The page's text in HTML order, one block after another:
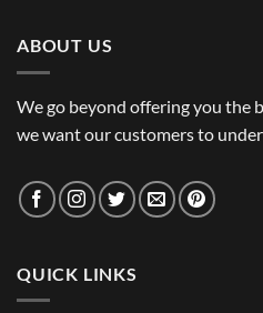
ABOUT US
We go beyond offering you the
we want our customers to
QUICK LINKS